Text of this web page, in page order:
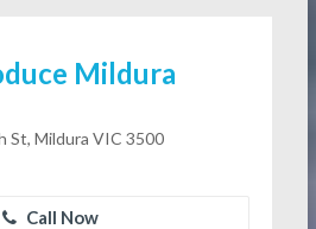
Mildura
St, Mildura VIC 3500
Call Now